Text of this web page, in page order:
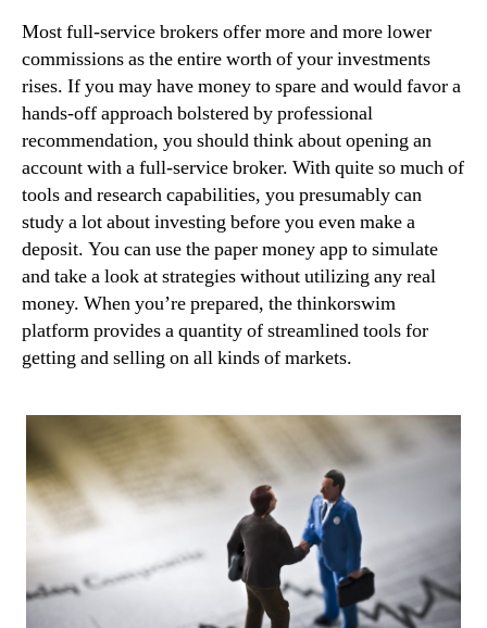
Most full-service brokers offer more and more lower
commissions as the entire worth of your investments
rises. If you may have money to spare and would favor a
hands-off approach bolstered by professional
recommendation, you should think about opening an
account with a full-service broker. With quite so much of
tools and research capabilities, you presumably can
study a lot about investing before you even make a
deposit. You can use the paper money app to simulate
and take a look at strategies without utilizing any real
money. When you’re prepared, the thinkorswim
platform provides a quantity of streamlined tools for
getting and selling on all kinds of markets.